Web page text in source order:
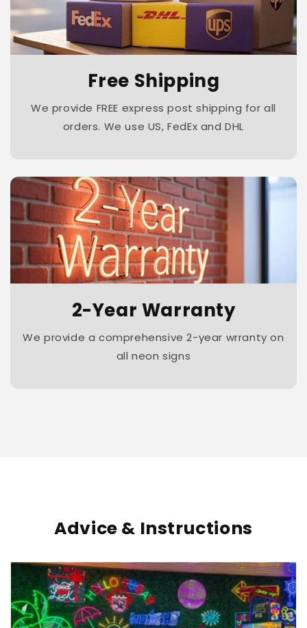
Free Shipping
We provide FREE express post shipping for all
orders. We use US, FedEx and DHL
2-Year Warranty
We provide a comprehensive 2-year wrranty on
all neon signs
Advice & Instructions